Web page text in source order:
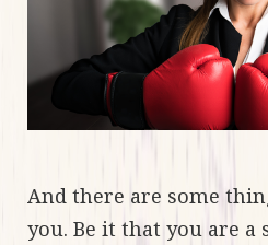
And there are some
you. Be it that you are